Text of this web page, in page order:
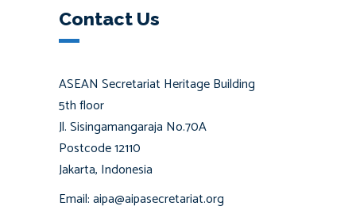
Contact Us
ASEAN Secretariat Heritage Building
5th floor
Jl. Sisingamangaraja No.70A
Postcode 12110
Jakarta, Indonesia
Email: aipa@aipasecretariat.org